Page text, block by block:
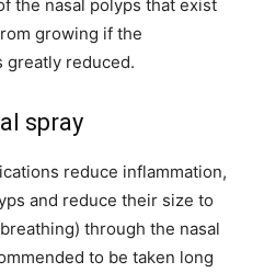
the nasal polyps that exist
growing if the
greatly reduced.
spray
reduce inflammation,
and reduce their size to
through the nasal
to be taken long